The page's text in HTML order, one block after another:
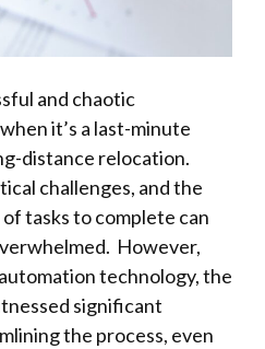
and chaotic
it’s a last-minute
distance relocation.
challenges, and the
tasks to complete can
However,
technology, the
significant
the process, even